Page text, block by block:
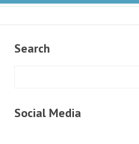
Search
Social Media